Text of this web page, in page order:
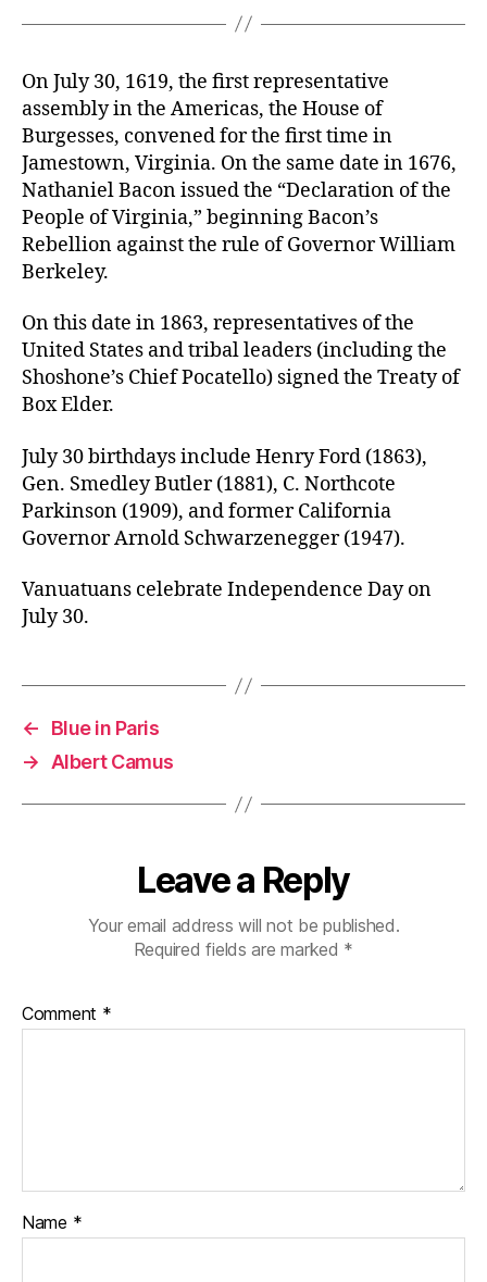
On July 30, 1619, the first representative
assembly in the Americas, the House of
Burgesses, convened for the first time in
Jamestown, Virginia. On the same date in 1676,
Nathaniel Bacon issued the “Declaration of the
People of Virginia,” beginning Bacon’s
Rebellion against the rule of Governor William
Berkeley.
On this date in 1863, representatives of the
United States and tribal leaders (including the
Shoshone’s Chief Pocatello) signed the Treaty of
Box Elder.
July 30 birthdays include Henry Ford (1863),
Gen. Smedley Butler (1881), C. Northcote
Parkinson (1909), and former California
Governor Arnold Schwarzenegger (1947).
Vanuatuans celebrate Independence Day on
July 30.
←
Blue in Paris
→
Albert Camus
Leave a Reply
Your email address will not be published.
Required fields are marked *
Comment *
Name *